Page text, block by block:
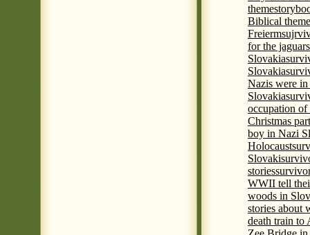
theme
Biblical
Freierm
for the jaguar
Slovakia
Slovakia
Nazis were
Slovakia
occupation
Christmas
boy in Nazi
Holocaust
Slovaki
stories
WWII tell
woods in
stories about
death train to